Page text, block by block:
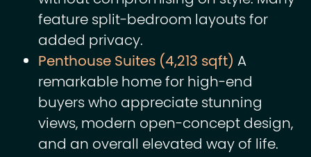
feature split-bedroom layouts for
added privacy.
Penthouse Suites (4,213 sqft) A
remarkable home for high-end
buyers who appreciate stunning
views, modern open-concept design,
and an overall elevated way of life.